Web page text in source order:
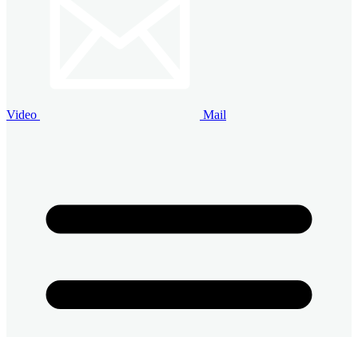
Video Mail